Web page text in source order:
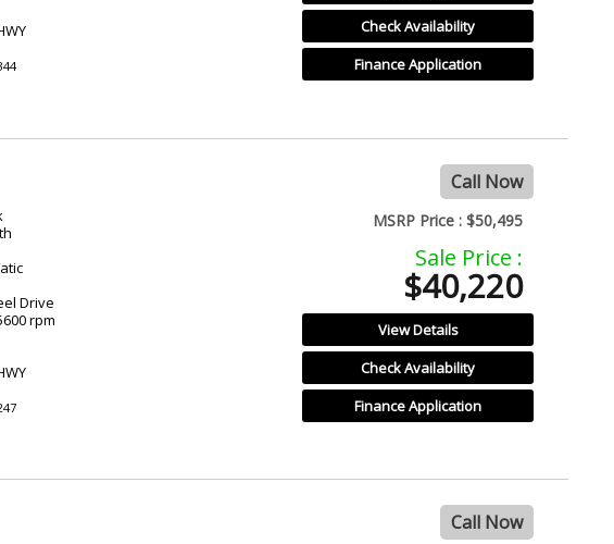
Check Availability
Finance Application
Call Now
Drive
rpm
MSRP Price : $50,495
Sale Price :
$40,220
View Details
Check Availability
Finance Application
Call Now